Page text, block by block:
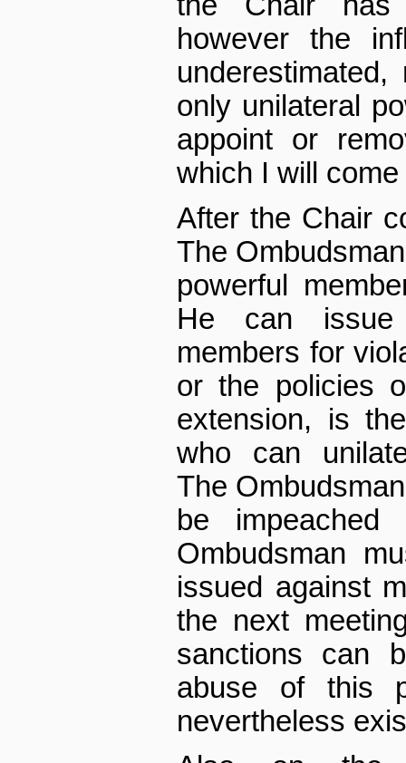
however the
only unilateral
appoint or
which I will
After the Chair
The
powerful
He can issue
members for
or the policies
extension, is
who can
The
be
Ombudsman
issued against
the next
sanctions can
abuse of this
nevertheless